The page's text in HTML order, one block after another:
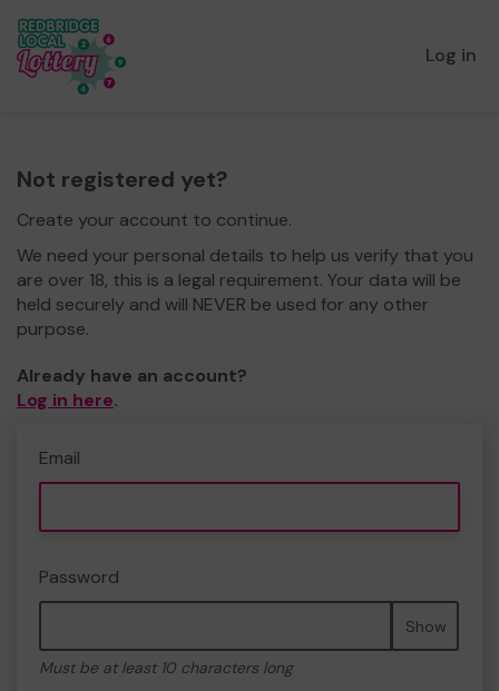
Log in
Not registered yet?
Create your account to continue.
We need your personal details to help us verify that you
are over 18, this is a legal requirement. Your data will be
held securely and will NEVER be used for any other
purpose.
Already have an account?
Log in here.
Email
Password
Show
Must be at least 10 characters long